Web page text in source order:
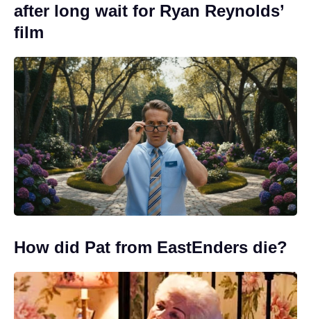
after long wait for Ryan Reynolds’
film
How did Pat from EastEnders die?